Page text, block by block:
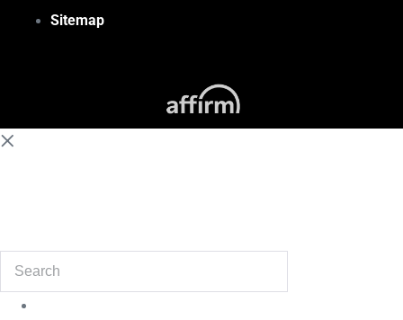
Sitemap
Search